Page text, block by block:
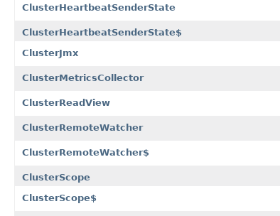
ClusterHeartbeatSenderState
ClusterHeartbeatSenderState$
ClusterJmx
ClusterMetricsCollector
ClusterReadView
ClusterRemoteWatcher
ClusterRemoteWatcher$
ClusterScope
ClusterScope$